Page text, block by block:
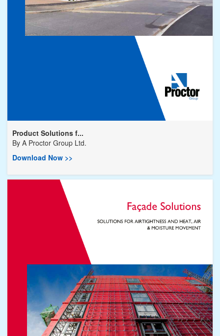
Product Solutions f...
By A Proctor Group Ltd.
Download Now >>